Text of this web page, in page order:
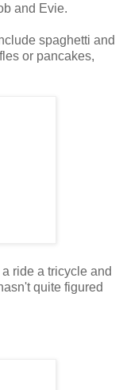
and Evie.
spaghetti and
or pancakes,
ride a tricycle and
quite figured